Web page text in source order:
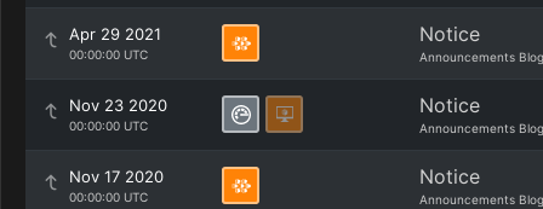
Apr 29 2021
00:00:00 UTC
Notice
Announcements Blog
Nov 23 2020
00:00:00 UTC
Notice
Announcements Blog
Nov 17 2020
00:00:00 UTC
Notice
Announcements Blog